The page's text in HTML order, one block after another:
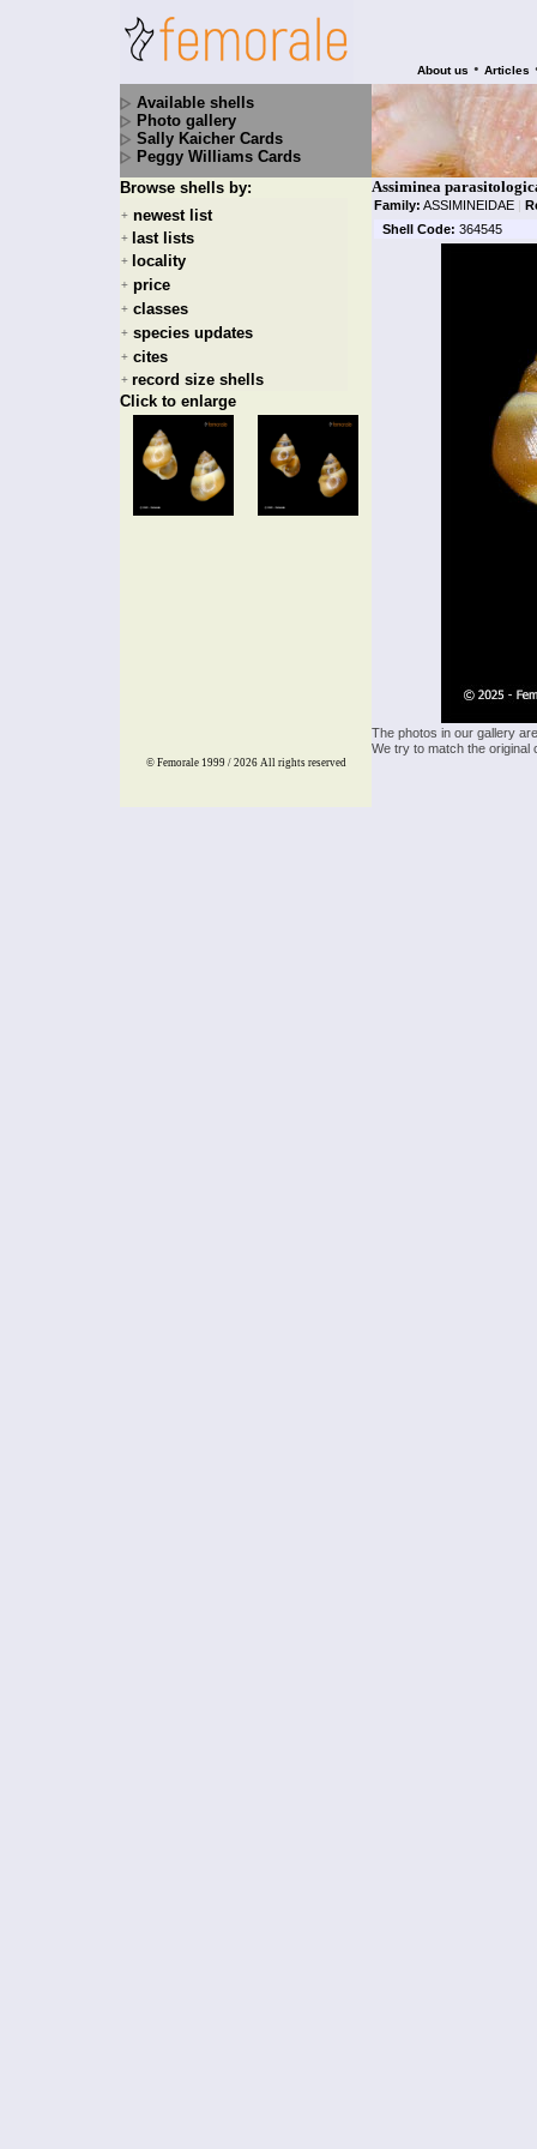
About us • Articles
Available shells
Photo gallery
Sally Kaicher Cards
Peggy Williams Cards
Browse shells by:
+ newest list
+ last lists
+ locality
+ price
+ classes
+ species updates
+ cites
+ record size shells
Click to enlarge
Assiminea
Family: ASSIMINEIDAE |
Shell Code: 364545
The photos in our gallery
We try to match the
© Femorale 1999 / 2026 All rights reserved